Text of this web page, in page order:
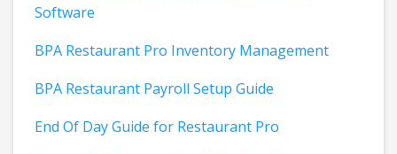
Software
BPA Restaurant Pro Inventory Management
BPA Restaurant Payroll Setup Guide
End Of Day Guide for Restaurant Pro